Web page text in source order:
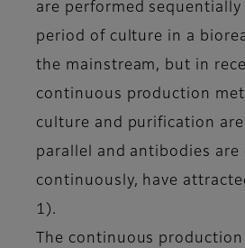
are performed
period of culture in a
the mainstream, but in
continuous production
culture and purification
parallel and antibodies are
continuously, have
1).
The continuous